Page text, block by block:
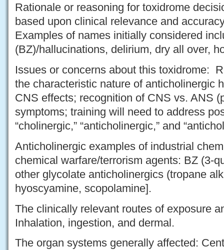
Rationale or reasoning for toxidrome
based upon clinical relevance and
Examples of names initially considered
(BZ)/hallucinations, delirium, dry all over,
Issues or concerns about this toxidrome:
the characteristic nature of anticholinergic
CNS effects; recognition of CNS vs. ANS
symptoms; training will need to address
“cholinergic,” “anticholinergic,” and
Anticholinergic examples of industrial
chemical warfare/terrorism agents: BZ (3-
other glycolate anticholinergics (tropane
hyoscyamine, scopolamine].
The clinically relevant routes of exposure
Inhalation, ingestion, and dermal.
The organ systems generally affected: